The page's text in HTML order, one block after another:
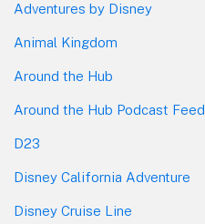
Adventures by Disney
Animal Kingdom
Around the Hub
Around the Hub Podcast Feed
D23
Disney California Adventure
Disney Cruise Line